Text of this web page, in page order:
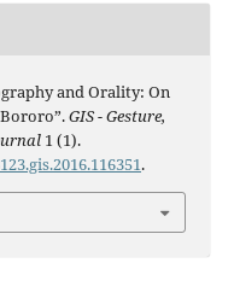
and Orality: On
GIS - Gesture,
1 (1).
.